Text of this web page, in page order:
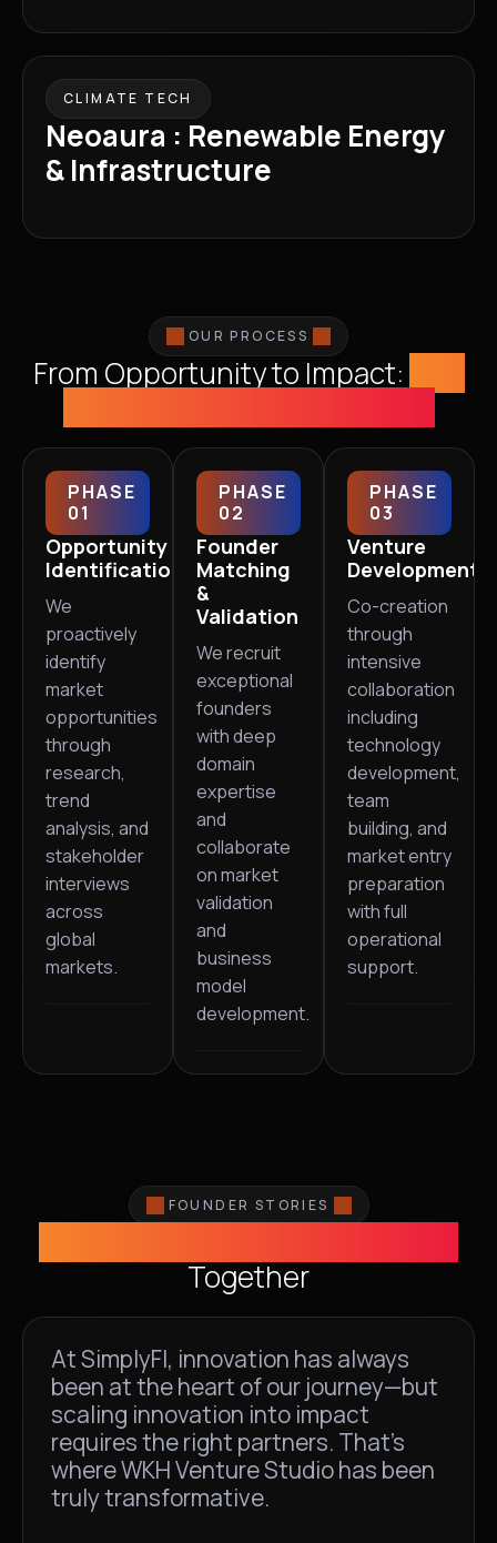
CLIMATE TECH
Neoaura : Renewable Energy
& Infrastructure
OUR PROCESS
From Opportunity to Impact:
PHASE
01
Opportunity
Identification
We
proactively
identify
market
opportunities
through
research,
trend
analysis, and
stakeholder
interviews
across
global
markets.
PHASE
02
Founder
Matching
&
Validation
We recruit
exceptional
founders
with deep
domain
expertise
and
collaborate
on market
validation
and
business
model
development.
PHASE
03
Venture
Development
Co-creation
through
intensive
collaboration
including
technology
development,
team
building, and
market entry
preparation
with full
operational
support.
FOUNDER STORIES
Together
At SimplyFI, innovation has always
been at the heart of our journey—but
scaling innovation into impact
requires the right partners. That's
where WKH Venture Studio has been
truly transformative.